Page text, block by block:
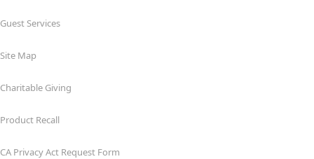
Guest Services
Site Map
Charitable Giving
Product Recall
CA Privacy Act Request Form